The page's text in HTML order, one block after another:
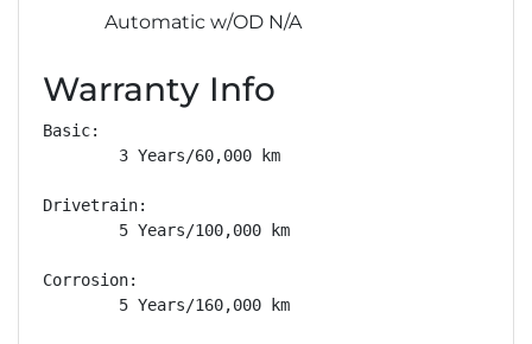
Automatic w/OD N/A
Warranty Info
Basic:
        3 Years/60,000 km
Drivetrain:
        5 Years/100,000 km
Corrosion:
        5 Years/160,000 km